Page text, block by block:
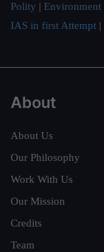
Polity | Environment
IAS in first Attempt |
About
About Us
Our Philosophy
Work With Us
Our Mission
Credits
Team